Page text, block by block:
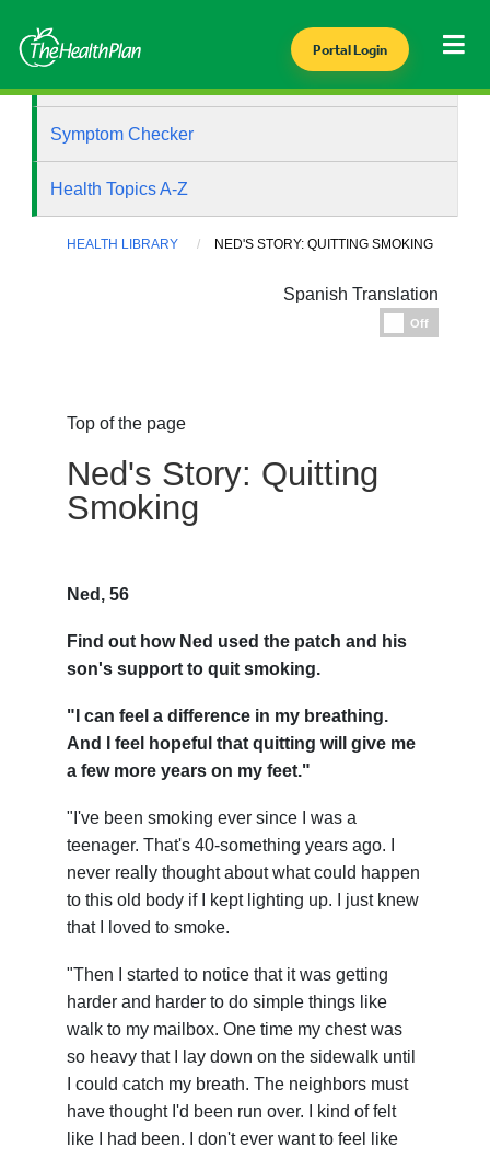
Portal Login
Symptom Checker
Health Topics A-Z
HEALTH LIBRARY NED'S STORY: QUITTING SMOKING
Spanish Translation
Off
Top of the page
Ned's Story: Quitting
Smoking
Ned, 56
Find out how Ned used the patch and his
son's support to quit smoking.
"I can feel a difference in my breathing.
And I feel hopeful that quitting will give me
a few more years on my feet."
"I've been smoking ever since I was a
teenager. That's 40-something years ago. I
never really thought about what could happen
to this old body if I kept lighting up. I just knew
that I loved to smoke.
"Then I started to notice that it was getting
harder and harder to do simple things like
walk to my mailbox. One time my chest was
so heavy that I lay down on the sidewalk until
I could catch my breath. The neighbors must
have thought I'd been run over. I kind of felt
like I had been. I don't ever want to feel like